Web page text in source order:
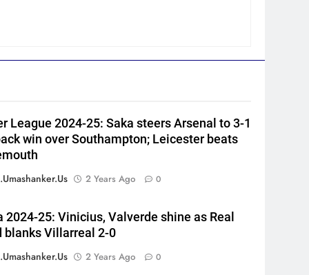
League 2024-25: Saka steers Arsenal to 3-1
win over Southampton; Leicester beats
2 Years Ago 0
2024-25: Vinicius, Valverde shine as Real
blanks Villarreal 2-0
2 Years Ago 0
England fast bowler John
7
Vinay Kumar set to return
coach | Cricket News
CRICKET
India vs Sri Lanka XI warm-up
match: Live streaming, TV
channel, date and time |
CRICKET